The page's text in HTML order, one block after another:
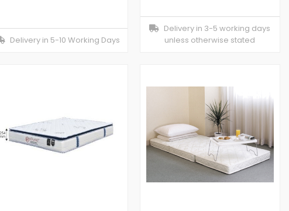
Delivery in 5-10 Working Days
Delivery in 3-5 working days
unless otherwise stated